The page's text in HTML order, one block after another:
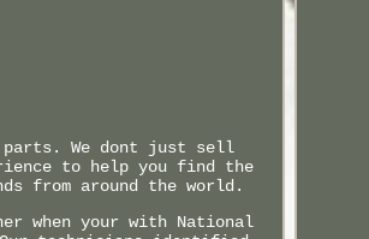
parts. We dont just sell
to help you find the
from around the world.
when your with National